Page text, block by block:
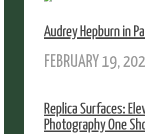
Audrey Hepburn in
FEBRUARY 19,
Replica Surfaces:
Photography One